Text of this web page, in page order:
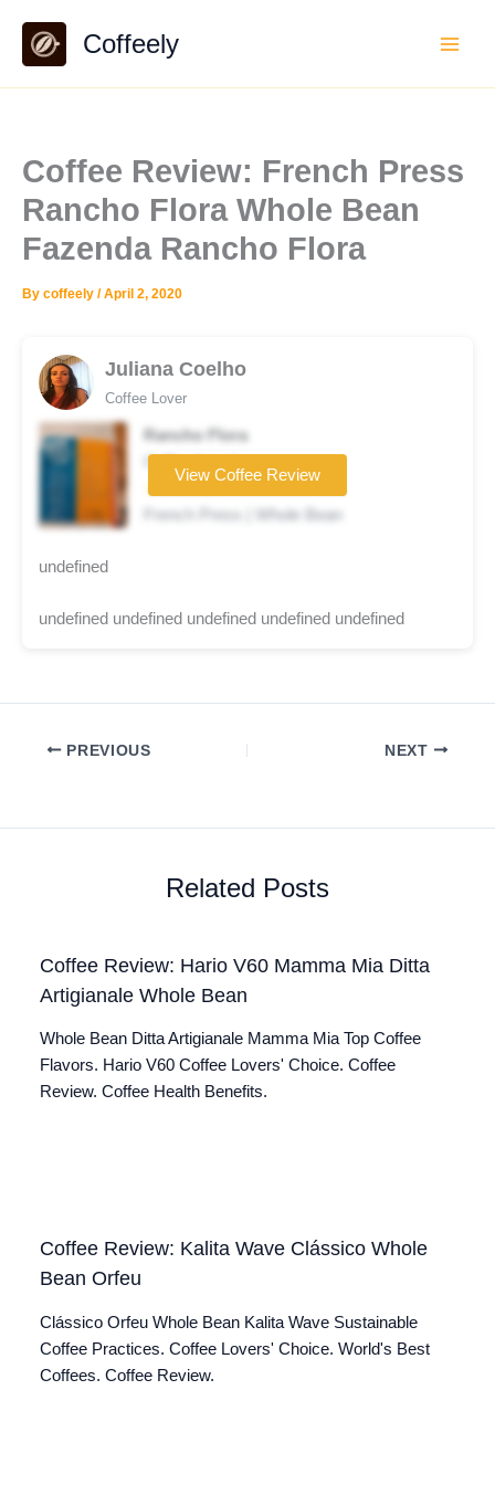
content
Coffeely
Coffee Review: French Press
Rancho Flora Whole Bean
Fazenda Rancho Flora
By coffeely /April 2, 2020
Juliana Coelho
Coffee Lover
Rancho Flora
Coffee brand
French Press | Whole Bean
View Coffee Review
undefined
undefined undefined undefined undefined undefined
PREVIOUS NEXT
Related Posts
Coffee Review: Hario V60 Mamma Mia Ditta
Artigianale Whole Bean
Whole Bean Ditta Artigianale Mamma Mia Top Coffee
Flavors. Hario V60 Coffee Lovers' Choice. Coffee
Review. Coffee Health Benefits.
Coffee Review: Kalita Wave Clássico Whole
Bean Orfeu
Clássico Orfeu Whole Bean Kalita Wave Sustainable
Coffee Practices. Coffee Lovers' Choice. World's Best
Coffees. Coffee Review.